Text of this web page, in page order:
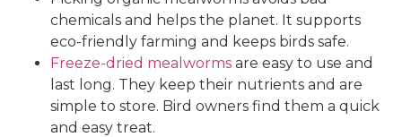
chemicals and helps the planet. It supports
eco-friendly farming and keeps birds safe.
Freeze-dried mealworms are easy to use and
last long. They keep their nutrients and are
simple to store. Bird owners find them a quick
and easy treat.